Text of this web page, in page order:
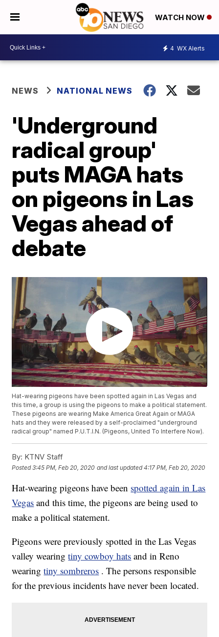
WATCH NOW
4 WX Alerts
NEWS NATIONAL NEWS
'Underground
radical group'
puts MAGA hats
on pigeons in Las
Vegas ahead of
debate
Hat-wearing pigeons have been spotted again in Las Vegas and
this time, a group is using the pigeons to make a political statement.
These pigeons are wearing Make America Great Again or MAGA
hats and they were released by a self-proclaimed "underground
radical group" named P.U.T.I.N. (Pigeons, United To Interfere Now).
By: KTNV Staff
Posted3:45 PM, Feb 20, 2020 and last updated 4:17 PM, Feb 20, 2020
Hat-wearing pigeons have been spotted again in Las
Vegas and this time, the pigeons are being used to
make a political statement.
Pigeons were previously spotted in the Las Vegas
valley wearingtiny cowboy hats and in Reno
wearingtiny sombreros . The persons responsible
for the previous incidents have never been located.